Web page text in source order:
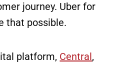
journey. Uber for
that possible.
platform, Central ,